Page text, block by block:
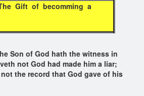
becomming a
for Jesus
Son of God hath the witness in
not God had made him a liar;
the record that God gave of his